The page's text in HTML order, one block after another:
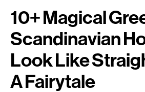
10+ Magical
Scandinavian
Look Like
A Fairytale